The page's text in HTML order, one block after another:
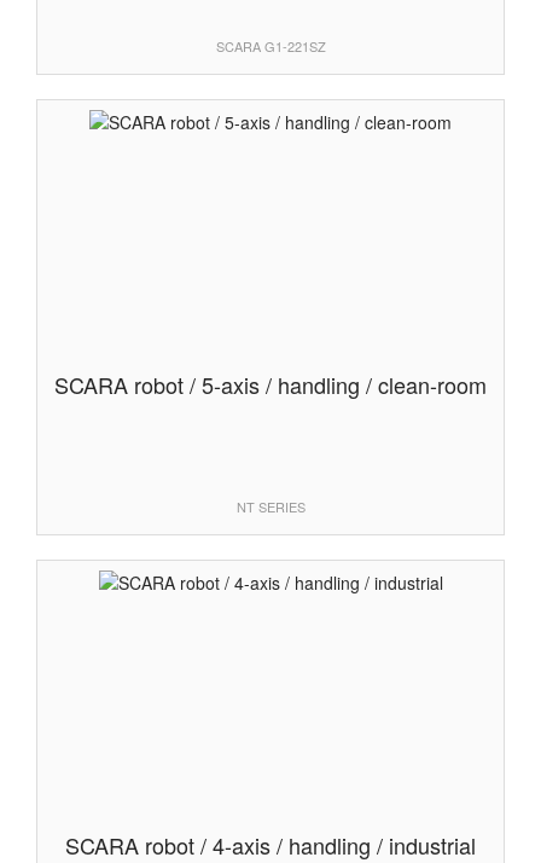
SCARA G1-221SZ
SCARA robot / 5-axis / handling / clean-room
NT SERIES
SCARA robot / 4-axis / handling / industrial